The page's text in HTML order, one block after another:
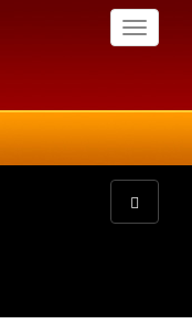
Toggle
Toggle
navigation